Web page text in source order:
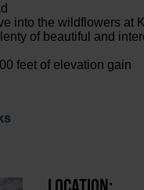
into the wildflowers at
of beautiful and
feet of elevation gain